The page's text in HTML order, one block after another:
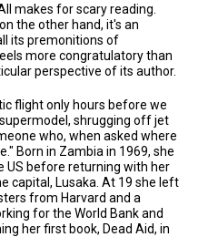
makes for scary reading.
the other hand, it's an
its premonitions of
more congratulatory than
perspective of its author.
flight only hours before we
shrugging off jet
who, when asked where
Born in Zambia in 1969, she
US before returning with her
capital, Lusaka. At 19 she left
from Harvard and a
for the World Bank and
her first book, Dead Aid, in